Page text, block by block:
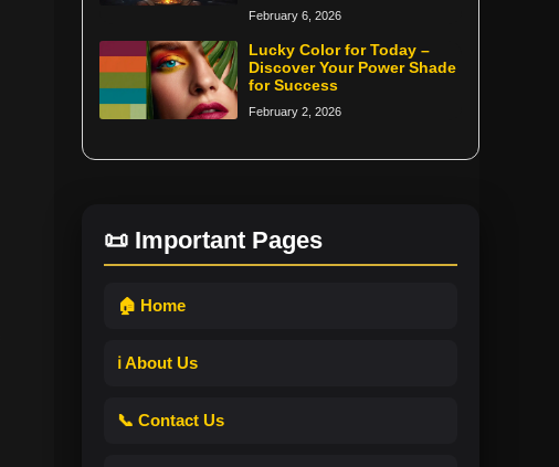
February 6, 2026
Lucky Color for Today –
Discover Your Power Shade
for Success
February 2, 2026
📜 Important Pages
🏠 Home
ℹ️ About Us
📞 Contact Us